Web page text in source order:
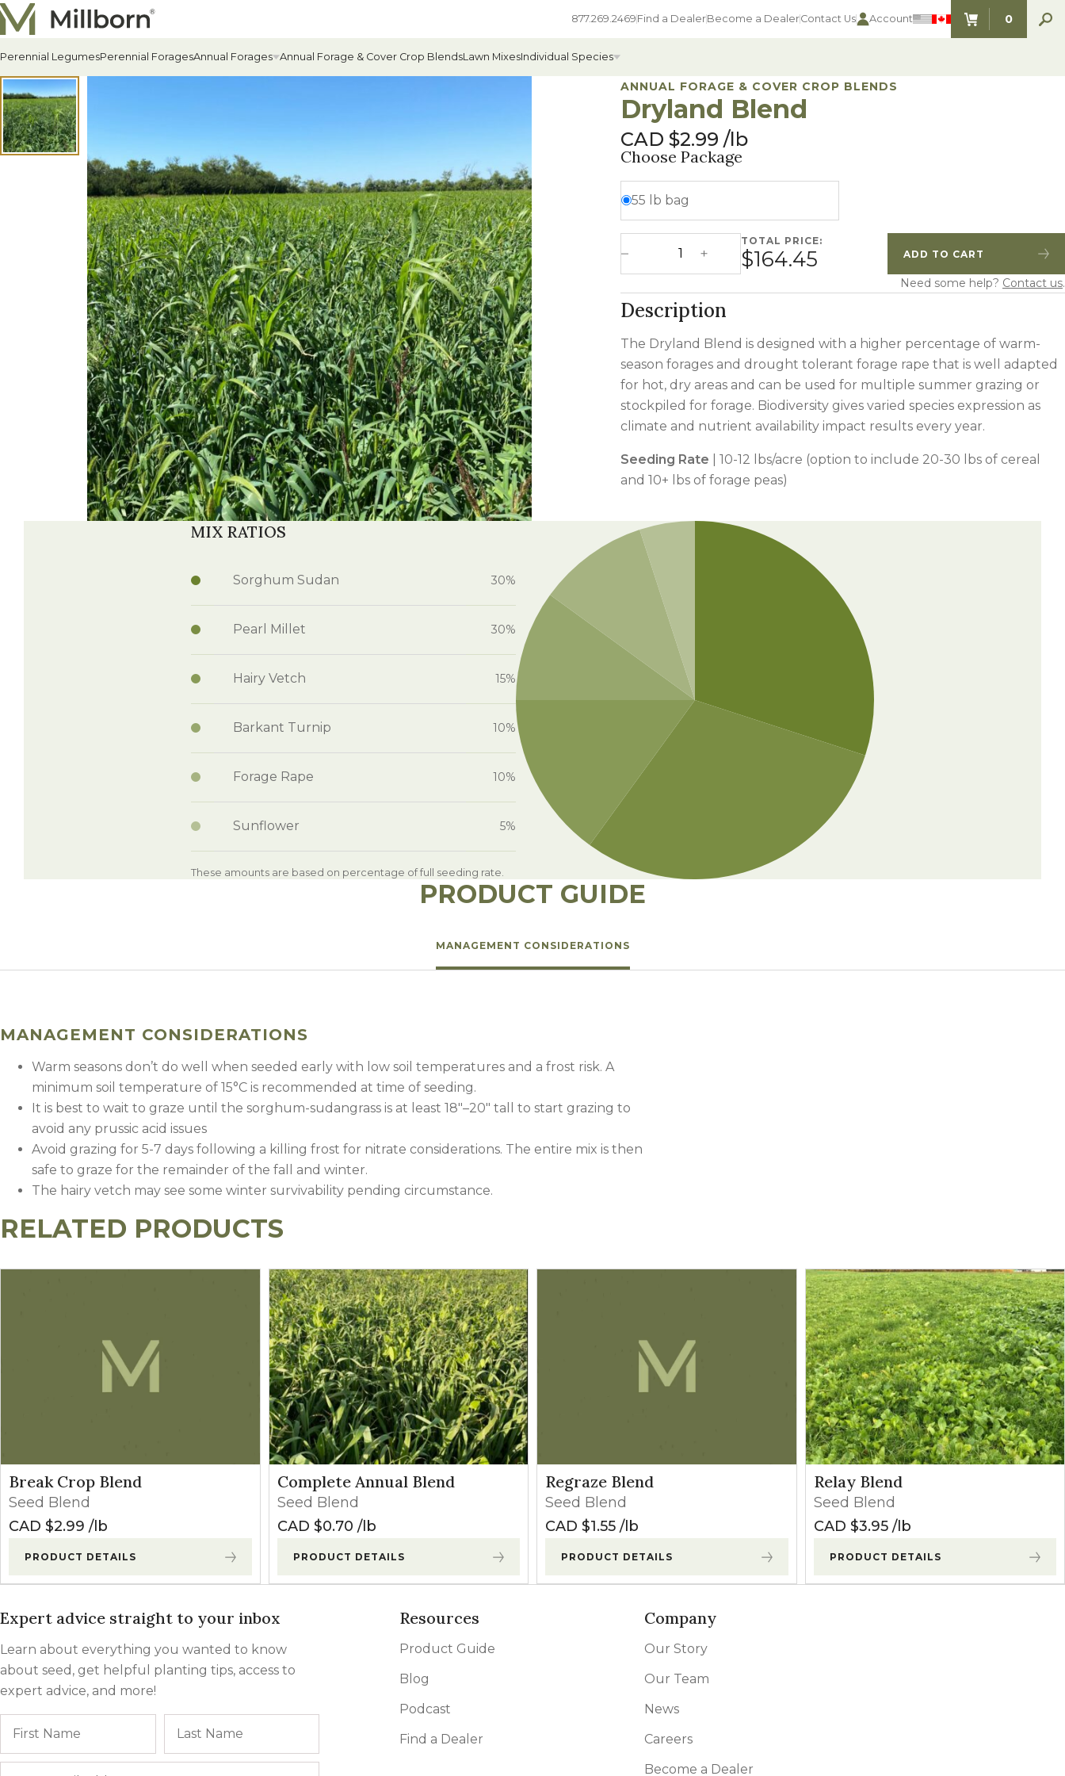
Skip to content
877.269.2469 Find a DealerBecome a DealerContact Us Account 0
ITEMS IN
Perennial LegumesPerennial ForagesAnnual Forages
Cool-Season Annual Forages
Warm-Season Annual Forages
Winter Annuals
Annual Forage & Cover Crop BlendsLawn MixesIndividual Species
All Individual Species
Annual Forage Species
Cover Crop Species
ANNUAL FORAGE & COVER CROP BLENDS
Dryland Blend
CAD $2.99 lb
Choose Package
55 lb bag
Decrease Quantity
Dryland Blend quantity
Increase Quantity
TOTAL PRICE:
$164.45 ADD TO CART
Need some help? Contact us.
Description
The Dryland Blend is designed with a higher percentage of warm-
season forages and drought tolerant forage rape that is well adapted
for hot, dry areas and can be used for multiple summer grazing or
stockpiled for forage. Biodiversity gives varied species expression as
climate and nutrient availability impact results every year.
Seeding Rate | 10-12 lbs/acre (option to include 20-30 lbs of cereal
and 10+ lbs of forage peas)
MIX RATIOS
Sorghum Sudan 30%
Pearl Millet 30%
Hairy Vetch 15%
Barkant Turnip 10%
Forage Rape 10%
Sunflower 5%
These amounts are based on percentage of full seeding rate.
PRODUCT GUIDE
MANAGEMENT CONSIDERATIONS
MANAGEMENT CONSIDERATIONS
Warm seasons don’t do well when seeded early with low soil temperatures and a frost risk. A
minimum soil temperature of 15°C is recommended at time of seeding.
It is best to wait to graze until the sorghum-sudangrass is at least 18″–20″ tall to start grazing to
avoid any prussic acid issues
Avoid grazing for 5-7 days following a killing frost for nitrate considerations. The entire mix is then
safe to graze for the remainder of the fall and winter.
The hairy vetch may see some winter survivability pending circumstance.
RELATED PRODUCTS
Break Crop Blend
Seed Blend
CAD $2.99 lb
PRODUCT DETAILS
Complete Annual Blend
Seed Blend
CAD $0.70 lb
PRODUCT DETAILS
Regraze Blend
Seed Blend
CAD $1.55 lb
PRODUCT DETAILS
Relay Blend
Seed Blend
CAD $3.95 lb
PRODUCT DETAILS
Expert advice straight to your inbox
Learn about everything you wanted to know
about seed, get helpful planting tips, access to
expert advice, and more!
Resources
Product Guide
Blog
Podcast
Find a Dealer
Company
Our Story
Our Team
News
Careers
Become a Dealer